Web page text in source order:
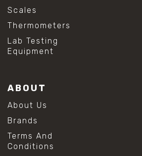
Scales
Thermometers
Lab Testing
Equipment
ABOUT
About Us
Brands
Terms And
Conditions